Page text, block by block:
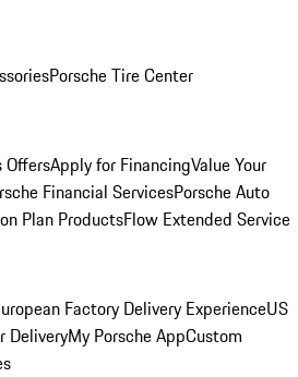
Porsche Tire Center
OffersApply for FinancingValue Your
Financial ServicesPorsche Auto
Plan ProductsFlow Extended Service
Factory Delivery ExperienceUS
DeliveryMy Porsche AppCustom